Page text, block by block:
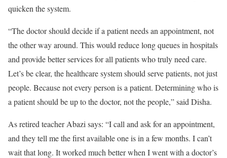
quicken the system.
“The doctor should decide if a patient needs an appointment, not
the other way around. This would reduce long queues in hospitals
and provide better services for all patients who truly need care.
Let’s be clear, the healthcare system should serve patients, not just
people. Because not every person is a patient. Determining who is
a patient should be up to the doctor, not the people,” said Disha.
As retired teacher Abazi says: “I call and ask for an appointment,
and they tell me the first available one is in a few months. I can’t
wait that long. It worked much better when I went with a doctor’s